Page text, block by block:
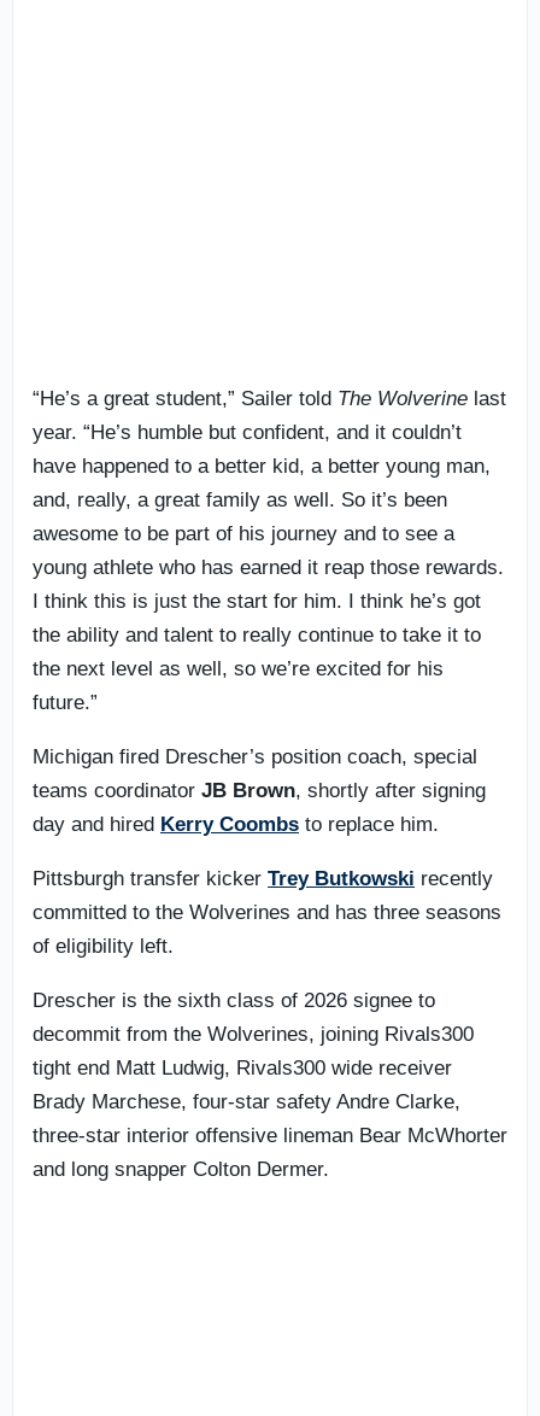
“He’s a great student,” Sailer told The Wolverine last
year. “He’s humble but confident, and it couldn’t
have happened to a better kid, a better young man,
and, really, a great family as well. So it’s been
awesome to be part of his journey and to see a
young athlete who has earned it reap those rewards.
I think this is just the start for him. I think he’s got
the ability and talent to really continue to take it to
the next level as well, so we’re excited for his
future.”
Michigan fired Drescher’s position coach, special
teams coordinator JB Brown, shortly after signing
day and hired Kerry Coombs to replace him.
Pittsburgh transfer kicker Trey Butkowski recently
committed to the Wolverines and has three seasons
of eligibility left.
Drescher is the sixth class of 2026 signee to
decommit from the Wolverines, joining Rivals300
tight end Matt Ludwig, Rivals300 wide receiver
Brady Marchese, four-star safety Andre Clarke,
three-star interior offensive lineman Bear McWhorter
and long snapper Colton Dermer.